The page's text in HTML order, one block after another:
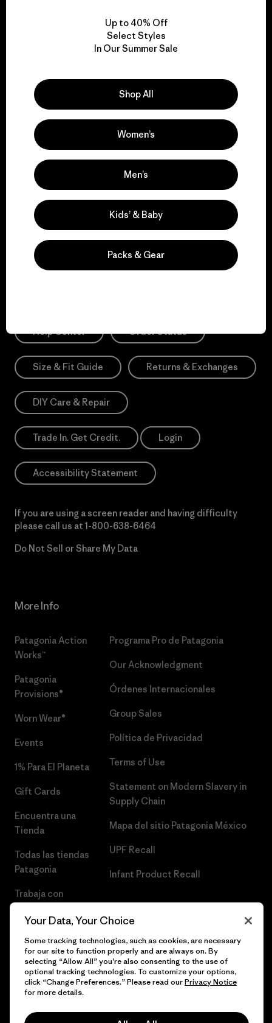
Read Our Commitment
Newsletter Signup
Sign up for exclusive offers, original stories, activism
awareness, events and more.
E-Mail
Sign Me Up
*Need Translation: registration.privacypolicy
Help Center Order Status
Size & Fit Guide Returns & Exchanges
DIY Care & Repair
Trade In. Get Credit. Login
Accessibility Statement
If you are using a screen reader and having difficulty
please call us at 1-800-638-6464
Do Not Sell or Share My Data
More Info
Patagonia Action
Works™
Patagonia
Provisions®
Worn Wear®
Events
1% Para El Planeta
Gift Cards
Encuentra una
Tienda
Todas las tiendas
Patagonia
Trabaja con
Programa Pro de Patagonia
Our Acknowledgment
Órdenes Internacionales
Group Sales
Política de Privacidad
Terms of Use
Statement on Modern Slavery in
Supply Chain
Mapa del sitio Patagonia México
UPF Recall
Infant Product Recall
© 2026 Patagonia, Inc. Todos los derechos reservados.
Up to 40% Off
Select Styles
In Our Summer Sale
Shop All
Women’s
Men’s
Kids’ & Baby
Packs & Gear
Your Data, Your Choice
Some tracking technologies, such as cookies, are necessary
for our site to function properly and are always on. By
selecting “Allow All” you’re also consenting to the use of
optional tracking technologies. To customize your options,
click “Change Preferences.” Please read ourPrivacy Notice
for more details.